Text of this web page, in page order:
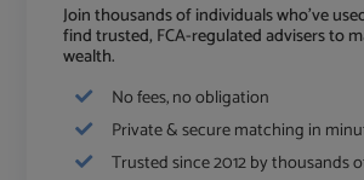
Join thousands of individuals who've
find trusted, FCA-regulated advisers to
wealth.
No fees, no obligation
Private & secure matching in
Trusted since 2012 by thousands